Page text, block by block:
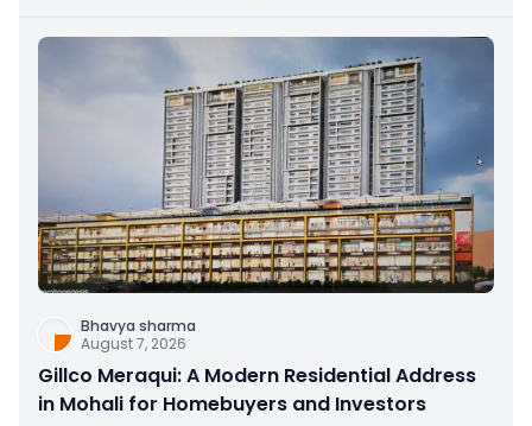
Bhavya sharma
August 7, 2026
Gillco Meraqui: A Modern Residential Address
in Mohali for Homebuyers and Investors